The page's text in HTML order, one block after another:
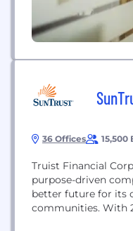
36 Offices 15,500
Truist Financial
purpose-driven
better future for its
communities. With